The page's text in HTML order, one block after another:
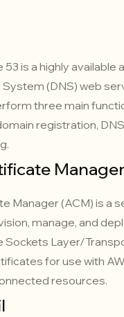
53 is a highly available
(DNS) web
three main
registration,
Manager
Manager (ACM) is a
manage, and
Sockets Layer/
for use with
resources.